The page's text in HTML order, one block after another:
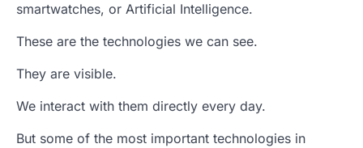
smartwatches, or Artificial Intelligence.
These are the technologies we can see.
They are visible.
We interact with them directly every day.
But some of the most important technologies in